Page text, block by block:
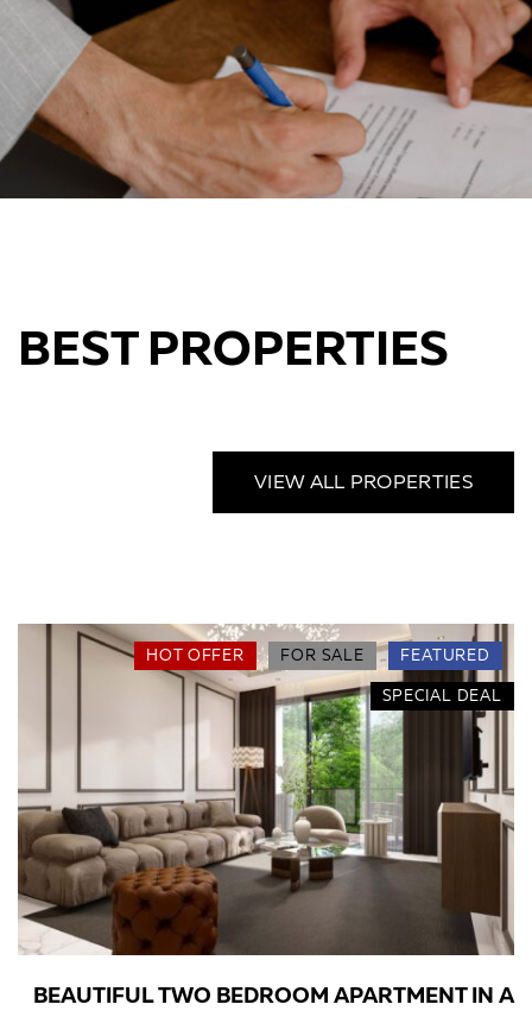
BEST PROPERTIES
VIEW ALL PROPERTIES
FEATURED
FOR SALE
HOT OFFER
SPECIAL DEAL
BEAUTIFUL TWO BEDROOM APARTMENT IN A